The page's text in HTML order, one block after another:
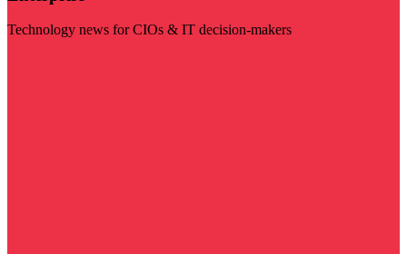
Technology news for CIOs & IT decision-makers